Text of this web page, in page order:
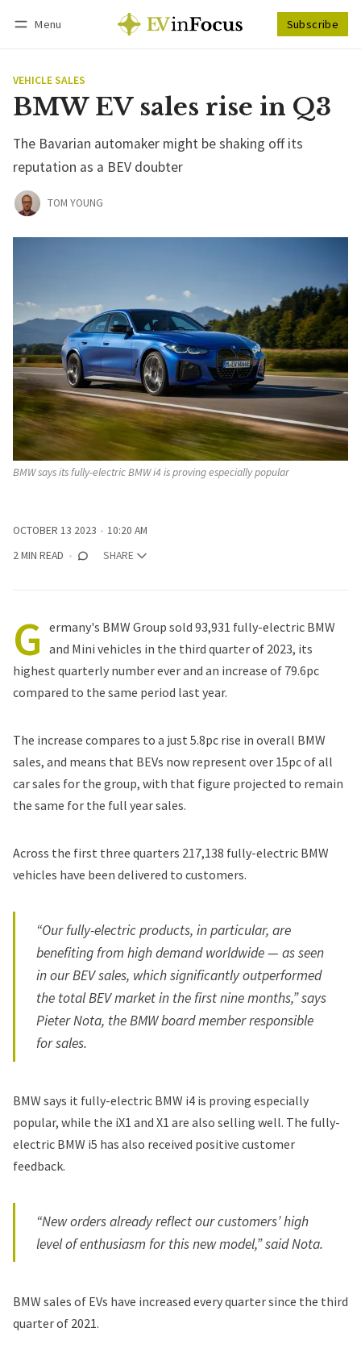
Menu Subscribe
VEHICLE SALES
BMW EV sales rise in Q3
The Bavarian automaker might be shaking off its
reputation as a BEV doubter
TOM YOUNG
BMW says its fully-electric BMW i4 is proving especially popular
OCTOBER 13 2023
10:20 AM
2 MIN READ
SHARE
G ermany's BMW Group sold 93,931 fully-electric BMW
and Mini vehicles in the third quarter of 2023, its
highest quarterly number ever and an increase of 79.6pc
compared to the same period last year.
The increase compares to a just 5.8pc rise in overall BMW
sales, and means that BEVs now represent over 15pc of all
car sales for the group, with that figure projected to remain
the same for the full year sales.
Across the first three quarters 217,138 fully-electric BMW
vehicles have been delivered to customers.
“Our fully-electric products, in particular, are
benefiting from high demand worldwide — as seen
in our BEV sales, which significantly outperformed
the total BEV market in the first nine months,” says
Pieter Nota, the BMW board member responsible
for sales.
BMW says it fully-electric BMW i4 is proving especially
popular, while the iX1 and X1 are also selling well. The fully-
electric BMW i5 has also received positive customer
feedback.
“New orders already reflect our customers’ high
level of enthusiasm for this new model,” said Nota.
BMW sales of EVs have increased every quarter since the third
quarter of 2021.